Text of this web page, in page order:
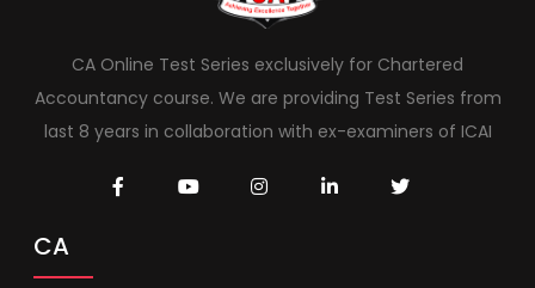
CA Online Test Series exclusively for Chartered
Accountancy course. We are providing Test Series from
last 8 years in collaboration with ex-examiners of ICAI
CA